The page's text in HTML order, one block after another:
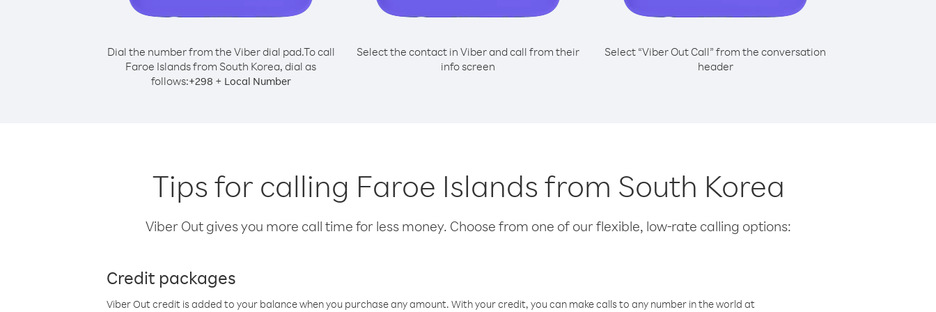
Dial the number from the Viber dial pad.To call
Faroe Islands from South Korea, dial as
follows:+298 + Local Number
Select the contact in Viber and call from their
info screen
Select “Viber Out Call” from the conversation
header
Tips for calling Faroe Islands from South Korea
Viber Out gives you more call time for less money. Choose from one of our flexible, low-rate calling options:
Credit packages
Viber Out credit is added to your balance when you purchase any amount. With your credit, you can make calls to any number in the world at